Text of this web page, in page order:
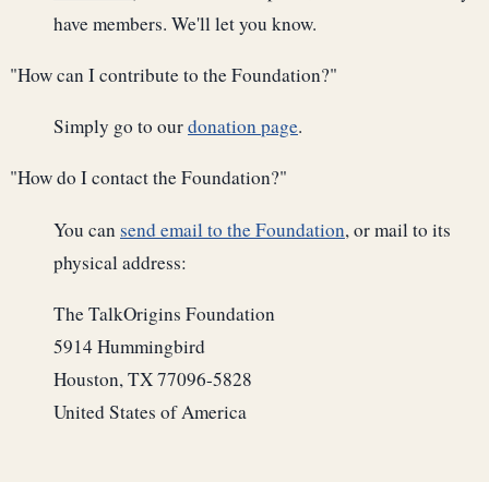
have members. We'll let you know.
"How can I contribute to the Foundation?"
Simply go to ourdonation page.
"How do I contact the Foundation?"
You can send email to the Foundation, or mail to its
physical address:
The TalkOrigins Foundation
5914 Hummingbird
Houston, TX 77096-5828
United States of America